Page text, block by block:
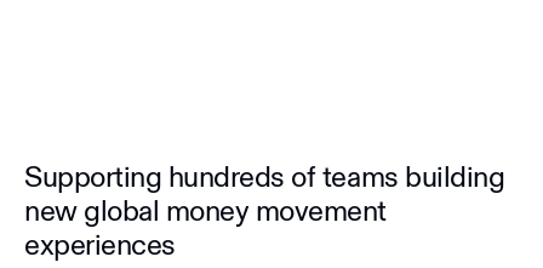
Supporting hundreds of teams building
new global money movement
experiences